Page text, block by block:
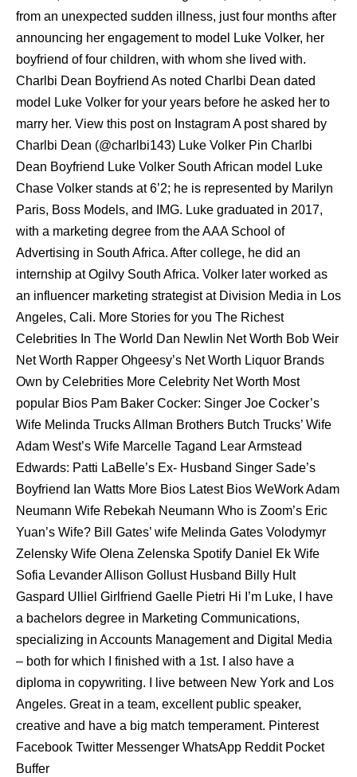
from an unexpected sudden illness, just four months after
announcing her engagement to model Luke Volker, her
boyfriend of four children, with whom she lived with.
Charlbi Dean Boyfriend As noted Charlbi Dean dated
model Luke Volker for your years before he asked her to
marry her. View this post on Instagram A post shared by
Charlbi Dean (@charlbi143) Luke Volker Pin Charlbi
Dean Boyfriend Luke Volker South African model Luke
Chase Volker stands at 6’2; he is represented by Marilyn
Paris, Boss Models, and IMG. Luke graduated in 2017,
with a marketing degree from the AAA School of
Advertising in South Africa. After college, he did an
internship at Ogilvy South Africa. Volker later worked as
an influencer marketing strategist at Division Media in Los
Angeles, Cali. More Stories for you The Richest
Celebrities In The World Dan Newlin Net Worth Bob Weir
Net Worth Rapper Ohgeesy’s Net Worth Liquor Brands
Own by Celebrities More Celebrity Net Worth Most
popular Bios Pam Baker Cocker: Singer Joe Cocker’s
Wife Melinda Trucks Allman Brothers Butch Trucks’ Wife
Adam West’s Wife Marcelle Tagand Lear Armstead
Edwards: Patti LaBelle’s Ex- Husband Singer Sade’s
Boyfriend Ian Watts More Bios Latest Bios WeWork Adam
Neumann Wife Rebekah Neumann Who is Zoom’s Eric
Yuan’s Wife? Bill Gates’ wife Melinda Gates Volodymyr
Zelensky Wife Olena Zelenska Spotify Daniel Ek Wife
Sofia Levander Allison Gollust Husband Billy Hult
Gaspard Ulliel Girlfriend Gaelle Pietri Hi I’m Luke, I have
a bachelors degree in Marketing Communications,
specializing in Accounts Management and Digital Media
– both for which I finished with a 1st. I also have a
diploma in copywriting. I live between New York and Los
Angeles. Great in a team, excellent public speaker,
creative and have a big match temperament. Pinterest
Facebook Twitter Messenger WhatsApp Reddit Pocket
Buffer